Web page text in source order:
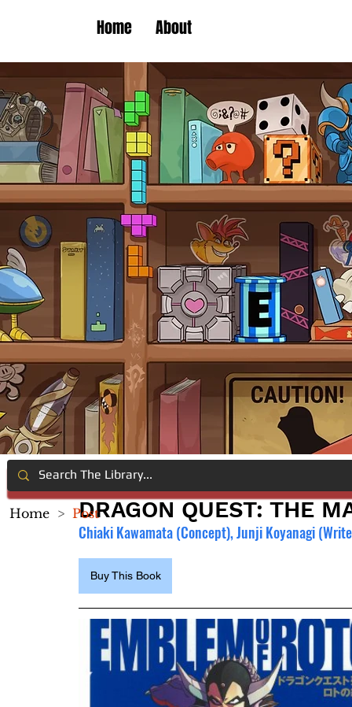
Home About
DRAGON QUEST: THE
Chiaki Kawamata (Concept), Junji Koyanagi
Buy This Book
Home > Post